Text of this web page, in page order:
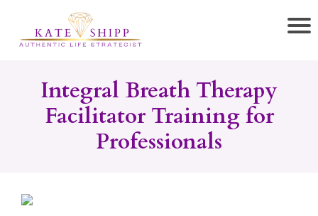
Integral Breath Therapy
Facilitator Training for
Professionals